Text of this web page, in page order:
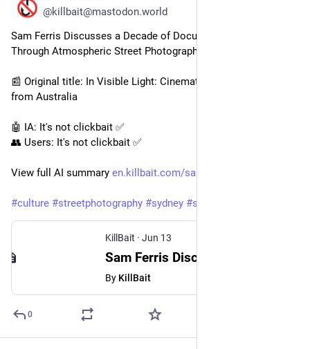
@killbait@mastodon.world
Sam Ferris Discusses a Decade of Documenting Sydney
Through Atmospheric Street Photography
📰 Original title: In Visible Light: Cinematic Street Photography
from Australia
🤖 IA: It's not clickbait ✅
👥 Users: It's not clickbait ✅
View full AI summary en.killbait.com/sam-ferris-dis
#culture #streetphotography #sydney #sam
KillBait · Jun 13
By KillBait
0